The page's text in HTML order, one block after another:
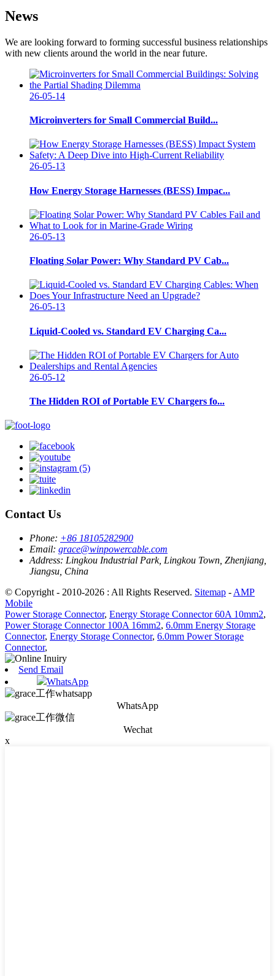
News
We are looking forward to forming successful business relationships
with new clients around the world in the near future.
26-05-14
Microinverters for Small Commercial Build...
26-05-13
How Energy Storage Harnesses (BESS) Impac...
26-05-13
Floating Solar Power: Why Standard PV Cab...
26-05-13
Liquid-Cooled vs. Standard EV Charging Ca...
26-05-12
The Hidden ROI of Portable EV Chargers fo...
Contact Us
Phone: +86 18105282900
Email: grace@winpowercable.com
Address: Lingkou Industrial Park, Lingkou Town, Zhenjiang,
Jiangsu, China
© Copyright - 2010-2026 : All Rights Reserved. Sitemap - AMP
Mobile
Power Storage Connector, Energy Storage Connector 60A 10mm2,
Power Storage Connector 100A 16mm2, 6.0mm Energy Storage
Connector, Energy Storage Connector, 6.0mm Power Storage
Connector,
Send Email
WhatsApp
WhatsApp
Wechat
x